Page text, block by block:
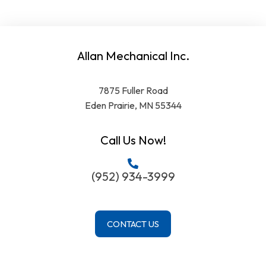
Allan Mechanical Inc.
7875 Fuller Road
Eden Prairie, MN 55344
Call Us Now!
(952) 934-3999
CONTACT US